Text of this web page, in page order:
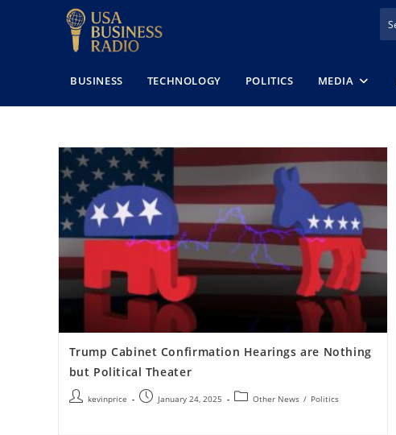
BUSINESS TECHNOLOGY POLITICS MEDIA
Trump Cabinet Confirmation Hearings are Nothing
but Political Theater
kevinprice January 24, 2025 Other News / Politics